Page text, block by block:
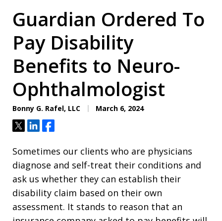
Guardian Ordered To
Pay Disability
Benefits to Neuro-
Ophthalmologist
Bonny G. Rafel, LLC March 6, 2024
TweetShareShare
Sometimes our clients who are physicians
diagnose and self-treat their conditions and
ask us whether they can establish their
disability claim based on their own
assessment. It stands to reason that an